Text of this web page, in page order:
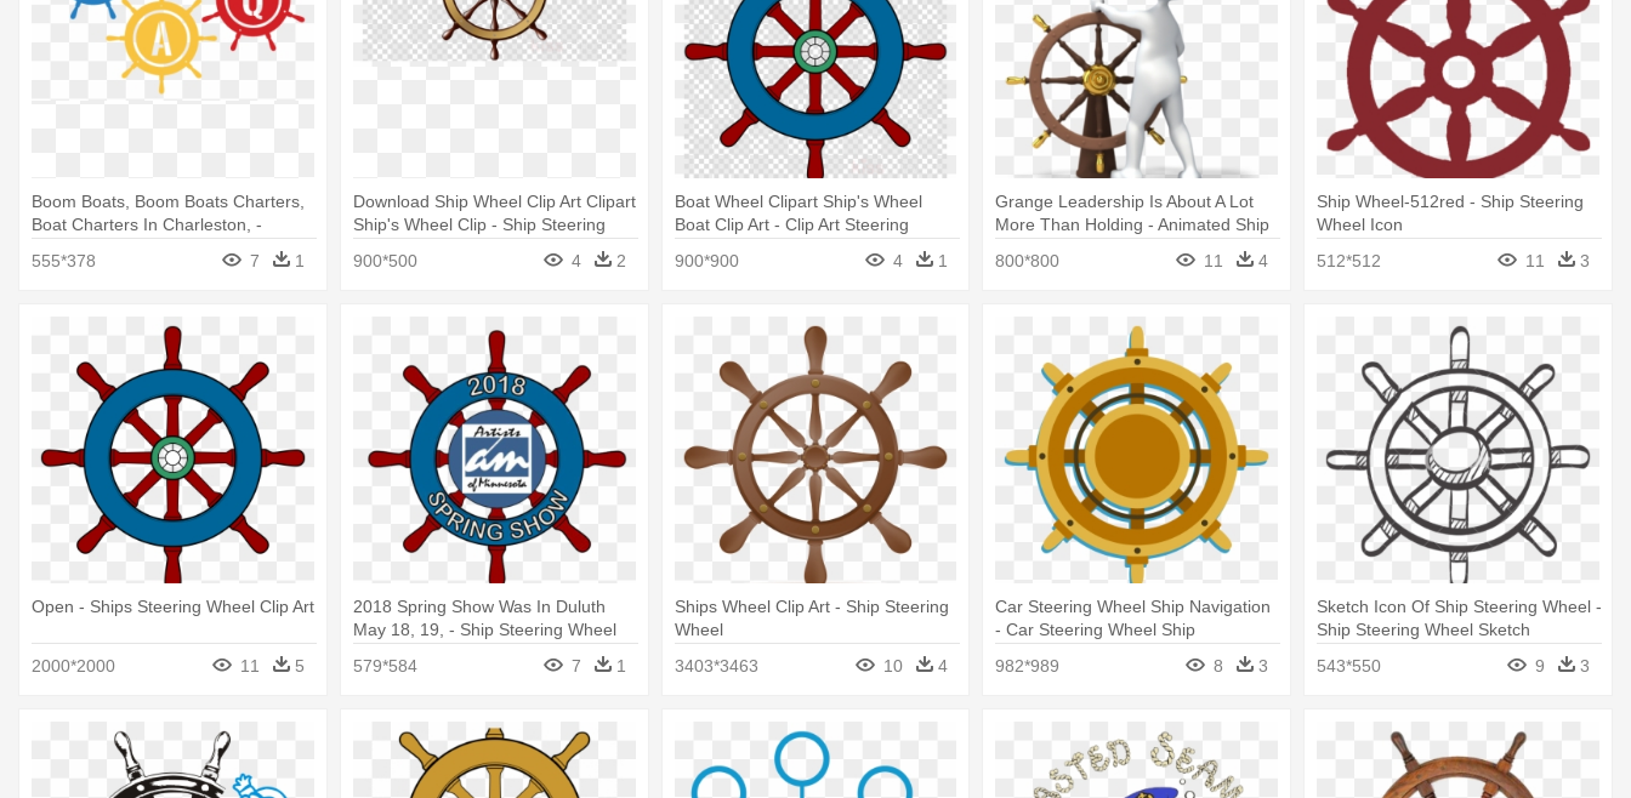
Boom Boats, Boom Boats Charters,
Boat Charters In Charleston, -
Wheel
555*378 7 1
Download Ship Wheel Clip Art Clipart
Ship's Wheel Clip - Ship Steering
900*500 4 2
Boat Wheel Clipart Ship's Wheel
Boat Clip Art - Clip Art Steering
900*900 4 1
Grange Leadership Is About A Lot
More Than Holding - Animated Ship
800*800 11 4
Ship Wheel-512red - Ship Steering
Wheel Icon
512*512
11 3
Open - Ships Steering Wheel Clip Art
2000*2000 11 5
2018 Spring Show Was In Duluth
May 18, 19, - Ship Steering Wheel
579*584 7 1
Ships Wheel Clip Art - Ship Steering
Wheel
3403*3463
10 4
Car Steering Wheel Ship Navigation
- Car Steering Wheel Ship
982*989
8 3
Sketch Icon Of Ship Steering Wheel -
Ship Steering Wheel Sketch
543*550
9 3